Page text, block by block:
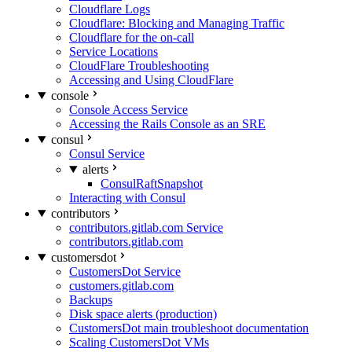
Cloudflare Logs
Cloudflare: Blocking and Managing Traffic
Cloudflare for the on-call
Service Locations
CloudFlare Troubleshooting
Accessing and Using CloudFlare
console
Console Access Service
Accessing the Rails Console as an SRE
consul
Consul Service
alerts
ConsulRaftSnapshot
Interacting with Consul
contributors
contributors.gitlab.com Service
contributors.gitlab.com
customersdot
CustomersDot Service
customers.gitlab.com
Backups
Disk space alerts (production)
CustomersDot main troubleshoot documentation
Scaling CustomersDot VMs